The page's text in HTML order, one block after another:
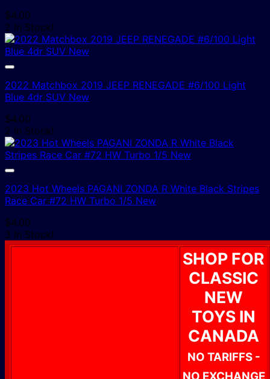
$4.00
2 In Stock!
2022 Matchbox 2019 JEEP RENEGADE #6/100 Light
Blue 4dr SUV New
$4.00
2 In Stock!
2023 Hot Wheels PAGANI ZONDA R White Black Stripes
Race Car #72 HW Turbo 1/5 New
$4.00
3 In Stock!
SHOP FOR
CLASSIC
NEW
TOYS IN
CANADA
NO TARIFFS -